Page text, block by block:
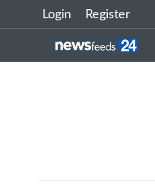
Login Register